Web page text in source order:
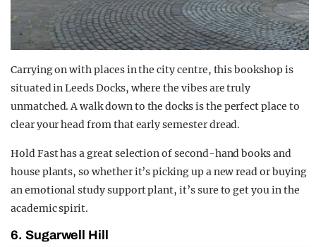
Carrying on with places in the city centre, this bookshop is
situated in Leeds Docks, where the vibes are truly
unmatched. A walk down to the docks is the perfect place to
clear your head from that early semester dread.
Hold Fast has a great selection of second-hand books and
house plants, so whether it’s picking up a new read or buying
an emotional study support plant, it’s sure to get you in the
academic spirit.
6. Sugarwell Hill